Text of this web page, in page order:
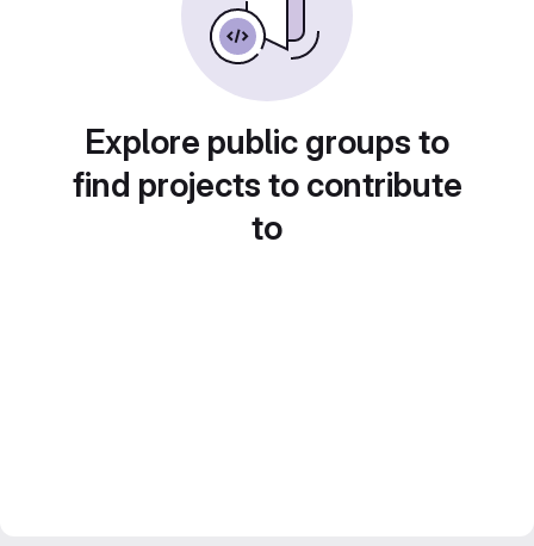
Explore public groups to
find projects to contribute
to